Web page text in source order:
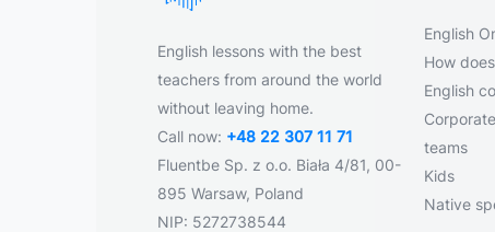
English lessons with the best
teachers from around the world
without leaving home.
Call now: +48 22 307 11 71
Fluentbe Sp. z o.o. Biała 4/81, 00-
895 Warsaw, Poland
NIP: 5272738544
English
How
English
teams
Kids
Native